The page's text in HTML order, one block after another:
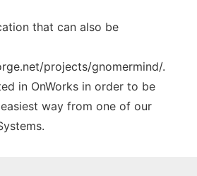
that can also be
projects/gnomermind/.
in OnWorks in order to be
way from one of our